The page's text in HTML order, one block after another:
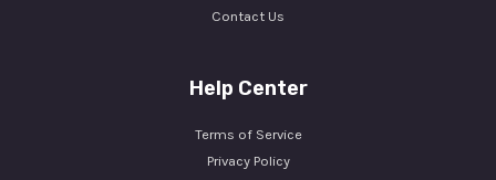
Contact Us
Help Center
Terms of Service
Privacy Policy